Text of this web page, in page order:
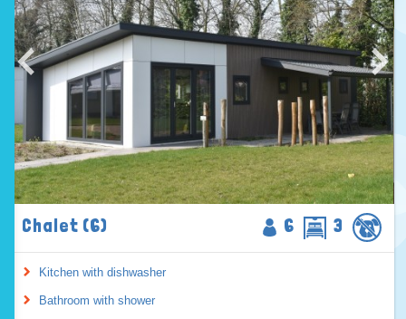
Chalet (6) 6 3
Kitchen with dishwasher
Bathroom with shower